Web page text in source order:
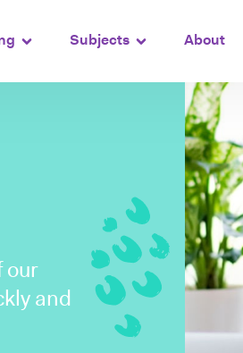
Subjects About
our
and